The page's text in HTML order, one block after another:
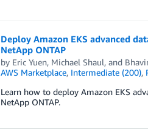
Deploy Amazon EKS advanced
NetApp ONTAP
by Eric Yuen, Michael Shaul, and
AWS Marketplace, Intermediate (200),
Learn how to deploy Amazon EKS
NetApp ONTAP.